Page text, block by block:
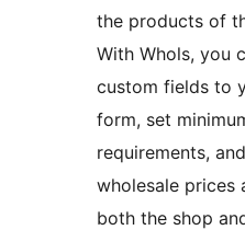
the products of
With Whols, you
custom fields to
form, set
requirements,
wholesale prices
both the shop